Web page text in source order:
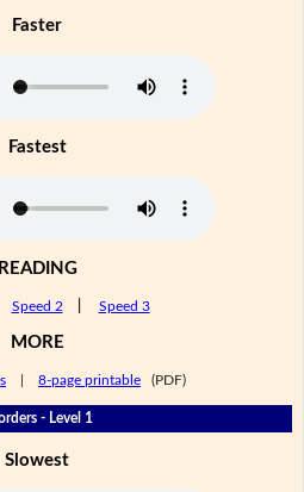
Faster
Fastest
READING
Speed 2 Speed 3
MORE
8-page printable (PDF)
- Level 1
Slowest